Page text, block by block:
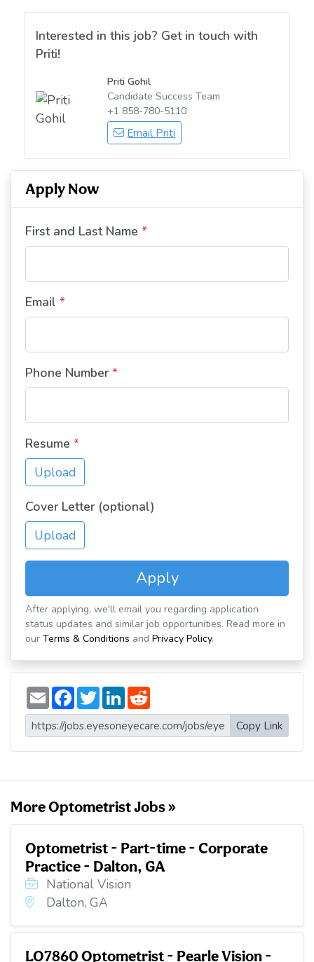
Interested in this job? Get in touch with
Priti!
Priti Gohil
Candidate Success Team
+1 858-780-5110
Email Priti
Apply Now
First and Last Name *
Email *
Phone Number *
Resume *
Upload
Cover Letter (optional)
Upload
Apply
After applying, we'll email you regarding application
status updates and similar job opportunities. Read more in
our Terms & Conditions and Privacy Policy.
E
m
a
i
l
F
a
c
e
b
o
T
w
i
t
t
e
L
n
k
e
d
d
d
i
t
Copy Link
More Optometrist Jobs »
Optometrist - Part-time - Corporate
Practice - Dalton, GA
National Vision
Dalton, GA
LO7860 Optometrist - Pearle Vision -